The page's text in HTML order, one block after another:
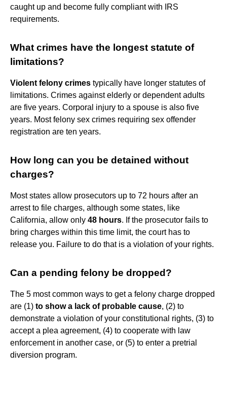
caught up and become fully compliant with IRS
requirements.
What crimes have the longest statute of
limitations?
Violent felony crimes typically have longer statutes of
limitations. Crimes against elderly or dependent adults
are five years. Corporal injury to a spouse is also five
years. Most felony sex crimes requiring sex offender
registration are ten years.
How long can you be detained without
charges?
Most states allow prosecutors up to 72 hours after an
arrest to file charges, although some states, like
California, allow only 48 hours. If the prosecutor fails to
bring charges within this time limit, the court has to
release you. Failure to do that is a violation of your rights.
Can a pending felony be dropped?
The 5 most common ways to get a felony charge dropped
are (1) to show a lack of probable cause, (2) to
demonstrate a violation of your constitutional rights, (3) to
accept a plea agreement, (4) to cooperate with law
enforcement in another case, or (5) to enter a pretrial
diversion program.